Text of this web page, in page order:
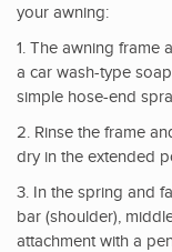
your awning:
1. The awning frame
a car wash-type
simple hose-end
2. Rinse the frame
dry in the extended
3. In the spring and
bar (shoulder),
attachment with a